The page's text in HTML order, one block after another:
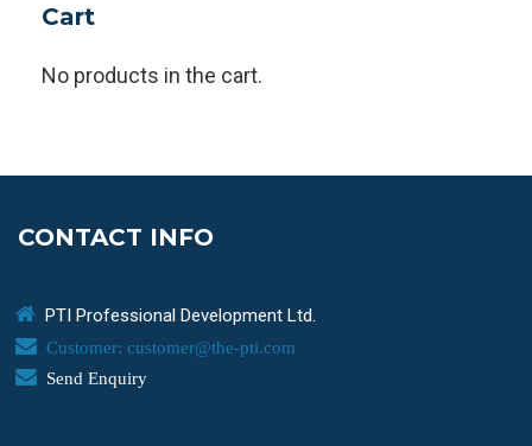
Cart
No products in the cart.
CONTACT INFO
PTI Professional Development Ltd.
Customer: customer@the-pti.com
Send Enquiry